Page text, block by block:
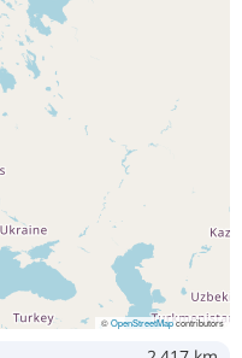
©OpenStreetMapcontributors